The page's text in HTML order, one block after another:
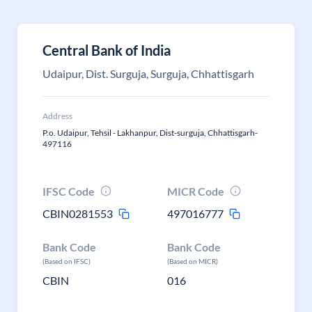
Central Bank of India
Udaipur, Dist. Surguja, Surguja, Chhattisgarh
Address
P.o. Udaipur, Tehsil - Lakhanpur, Dist-surguja, Chhattisgarh-
497116
IFSC Code
CBIN0281553
MICR Code
497016777
Bank Code
(Based on IFSC)
CBIN
Bank Code
(Based on MICR)
016